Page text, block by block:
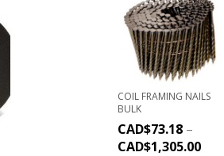
COIL FRAMING NAILS
BULK
CAD$73.18 –
CAD$1,305.00